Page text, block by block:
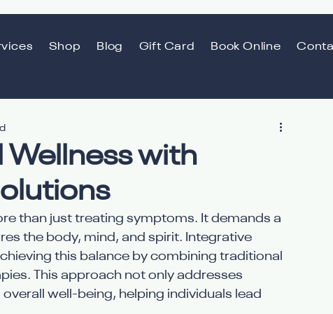
Shop Blog Gift Card Book Online
with
than just treating symptoms. It demands a
the body, mind, and spirit. Integrative
this balance by combining traditional
This approach not only addresses
well-being, helping individuals lead